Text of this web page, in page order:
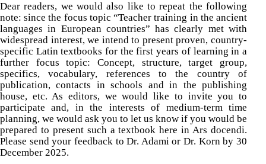
Dear readers, we would also like to repeat the following
note: since the focus topic “Teacher training in the ancient
languages in European countries” has clearly met with
widespread interest, we intend to present proven, country-
specific Latin textbooks for the first years of learning in a
further focus topic: Concept, structure, target group,
specifics, vocabulary, references to the country of
publication, contacts in schools and in the publishing
house, etc. As editors, we would like to invite you to
participate and, in the interests of medium-term time
planning, we would ask you to let us know if you would be
prepared to present such a textbook here in Ars docendi.
Please send your feedback to Dr. Adami or Dr. Korn by 30
December 2025.